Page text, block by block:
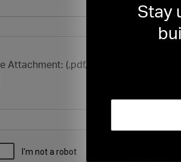
Attachment: (.pdf, .doc, .docx, .xls,
Stay